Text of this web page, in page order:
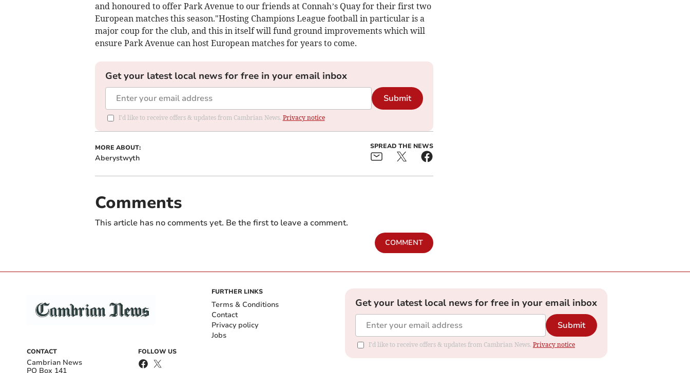
and honoured to offer Park Avenue to our friends at Connah’s Quay for their first two
European matches this season."Hosting Champions League football in particular is a
major coup for the club, and this in itself will fund ground improvements which will
ensure Park Avenue can host European matches for years to come.
Get your latest local news for free in your email inbox
Submit
I'd like to receive offers & updates from Cambrian News. Privacy notice
MORE ABOUT:
Aberystwyth
SPREAD THE NEWS
Comments
This article has no comments yet. Be the first to leave a comment.
COMMENT
CONTACT
Cambrian News
PO Box 141
FOLLOW US
FURTHER LINKS
Terms & Conditions
Contact
Privacy policy
Jobs
Get your latest local news for free in your email inbox
Submit
I'd like to receive offers & updates from Cambrian News. Privacy notice